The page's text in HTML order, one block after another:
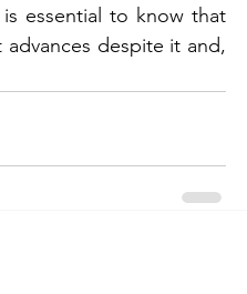
essential to know that
despite it and,